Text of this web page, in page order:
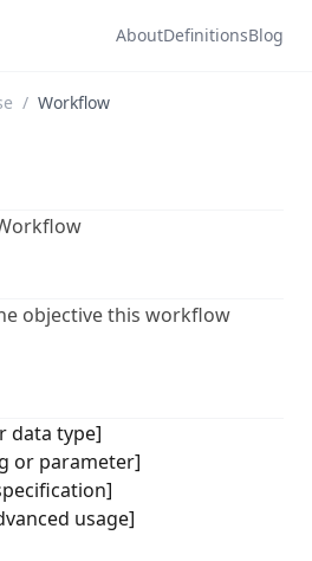
AboutDefinitionsBlog
/ Workflow
objective this workflow
data type]
or parameter]
usage]